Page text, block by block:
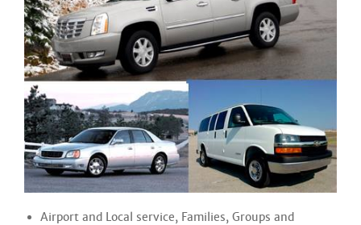
Airport and Local service, Families, Groups and